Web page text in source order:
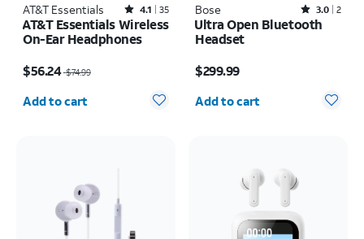
AT&T Essentials Rated4.1out of 5 stars with35reviews
4.1 35
AT&T Essentials Wireless
On-Ear Headphones
$56.24 $74.99
Add to cart
Bose Rated3out of 5 stars with2reviews
3.0 2
Ultra Open Bluetooth
Headset
$299.99
Add to cart